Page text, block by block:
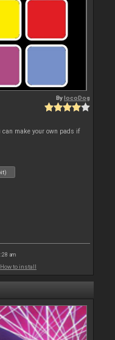
BylocoDog
can make your own pads if
am
How to install